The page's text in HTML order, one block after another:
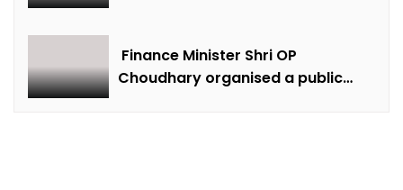
Finance Minister Shri OP
Choudhary organised a public